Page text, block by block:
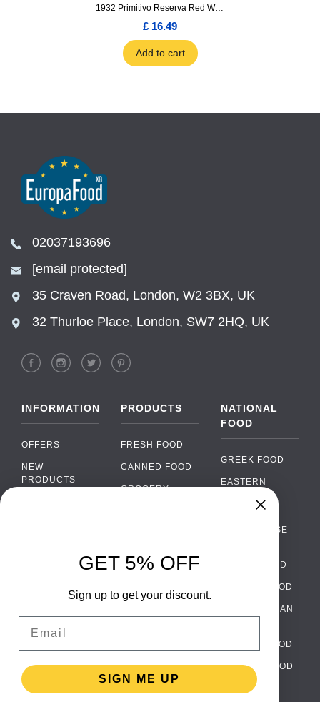
1932 Primitivo Reserva Red Wine 75cl
£ 16.49
Add to cart
02037193696
[email protected]
35 Craven Road, London, W2 3BX, UK
32 Thurloe Place, London, SW7 2HQ, UK
INFORMATION
OFFERS
NEW
PRODUCTS
WHOLESALE
TERMS AND
CONDITIONS
PRIVACY
POLICY
PRODUCTS
FRESH FOOD
CANNED FOOD
GROCERY
ALCOHOL
PACKAGING
NATIONAL
FOOD
GREEK FOOD
EASTERN
EUROPEAN
PORTUGUESE
ITALIAN FOOD
SPANISH FOOD
SCANDINAVIAN
GERMAN FOOD
TURKISH FOOD
›
WhatsApp
Facebook Messenger
Message us on Instagram ›
GET 5% OFF
Sign up to get your discount.
SIGN ME UP